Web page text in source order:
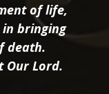
of life,
bringing
death.
Our Lord.